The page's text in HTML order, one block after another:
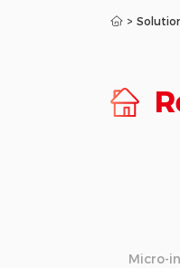
>
Micro-